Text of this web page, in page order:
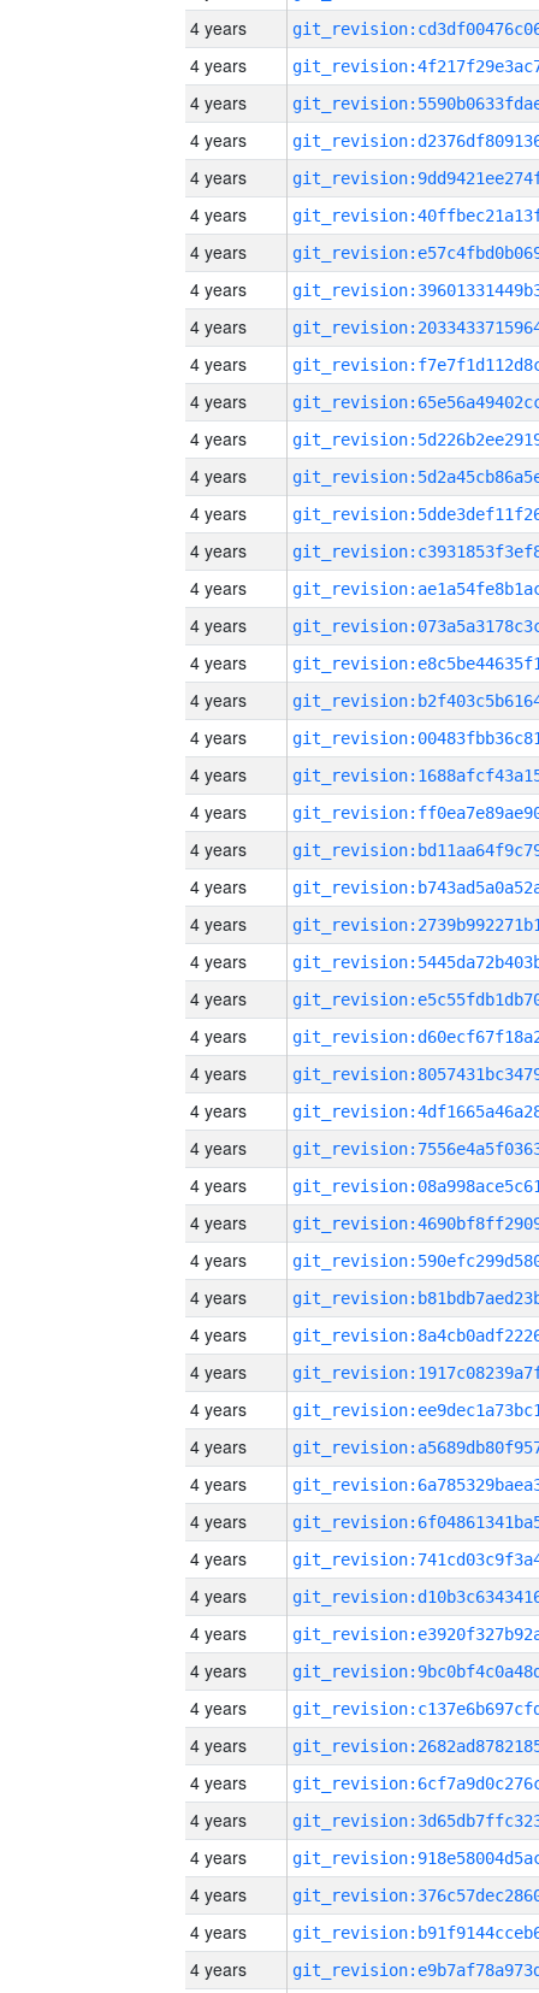
4 years
4 years
4 years
4 years
4 years
4 years
4 years
4 years
4 years
4 years
4 years
4 years
4 years
4 years
4 years
4 years
4 years
4 years
4 years
4 years
4 years
4 years
4 years
4 years
4 years
4 years
4 years
4 years
4 years
4 years
4 years
4 years
4 years
4 years
4 years
4 years
4 years
4 years
4 years
4 years
4 years
4 years
4 years
4 years
4 years
4 years
4 years
4 years
4 years
4 years
4 years
4 years
4 years